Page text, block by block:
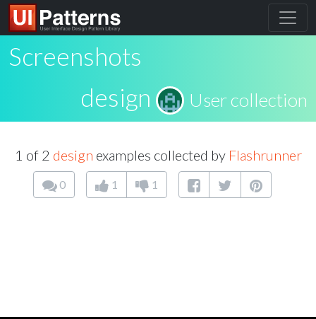
Screenshots
design
User collection
1 of 2 design examples collected by Flashrunner
0 1 1